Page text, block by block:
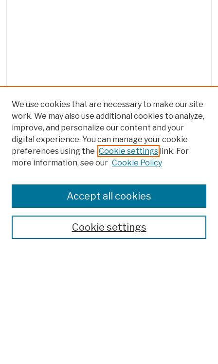
Colleges, Schools, Centers
Publications and Research
Theses, Dissertations, and Capstones
Open Educational Resources
We use cookies that are necessary to make our site
work. We may also use additional cookies to analyze,
improve, and personalize our content and your
digital experience. You can manage your cookie
preferences using the Cookie settings link. For
more information, see our Cookie Policy
Cookie settings
Accept all cookies